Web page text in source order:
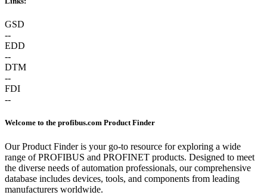
GSD
--
EDD
--
DTM
--
FDI
--
Welcome to the profibus.com Product Finder
Our Product Finder is your go-to resource for exploring a wide
range of PROFIBUS and PROFINET products. Designed to meet
the diverse needs of automation professionals, our comprehensive
database includes devices, tools, and components from leading
manufacturers worldwide.